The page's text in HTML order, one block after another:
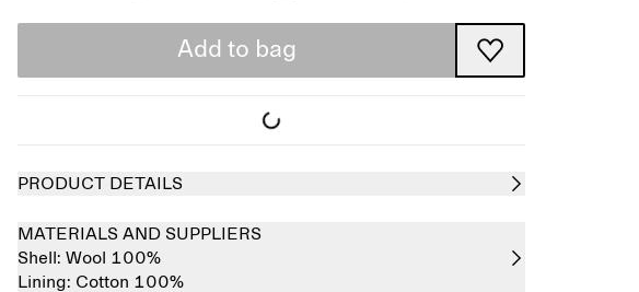
Add to bag
PRODUCT DETAILS
MATERIALS AND SUPPLIERS
Shell: Wool 100%
Lining: Cotton 100%